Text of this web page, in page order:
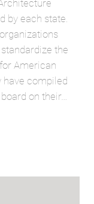
by each state.
the
American
have compiled
on their…